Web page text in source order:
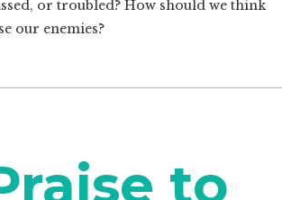
or troubled? How should we think
our enemies?
to